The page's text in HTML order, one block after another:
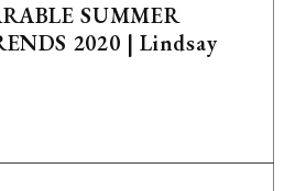
SUMMER
2020 | Lindsay